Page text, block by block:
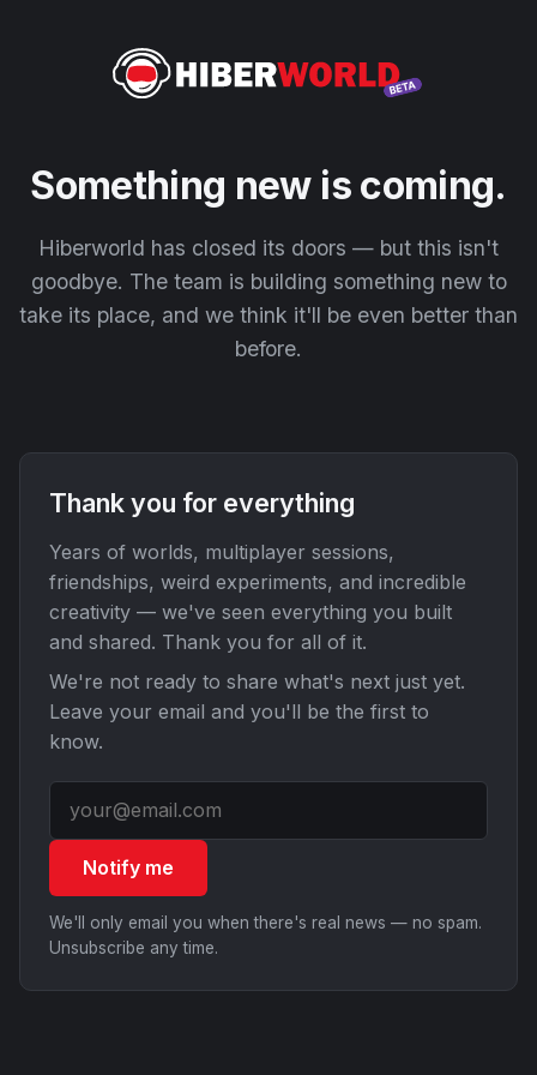
Something new is coming.
Hiberworld has closed its doors — but this isn't
goodbye. The team is building something new to
take its place, and we think it'll be even better than
before.
Thank you for everything
Years of worlds, multiplayer sessions,
friendships, weird experiments, and incredible
creativity — we've seen everything you built
and shared. Thank you for all of it.
We're not ready to share what's next just yet.
Leave your email and you'll be the first to
know.
Notify me
We'll only email you when there's real news — no spam.
Unsubscribe any time.